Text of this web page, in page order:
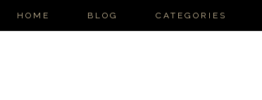
HOME BLOG CATEGORIES